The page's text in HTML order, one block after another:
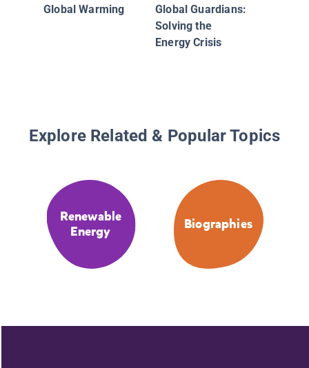
Global Warming
Global Guardians:
Solving the
Energy Crisis
Explore Related & Popular Topics
Renewable
Energy
Biographies